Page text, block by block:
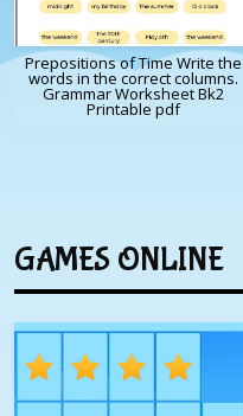
Prepositions of Time Write the
words in the correct columns.
Grammar Worksheet Bk2
Printable pdf
GAMES ONLINE